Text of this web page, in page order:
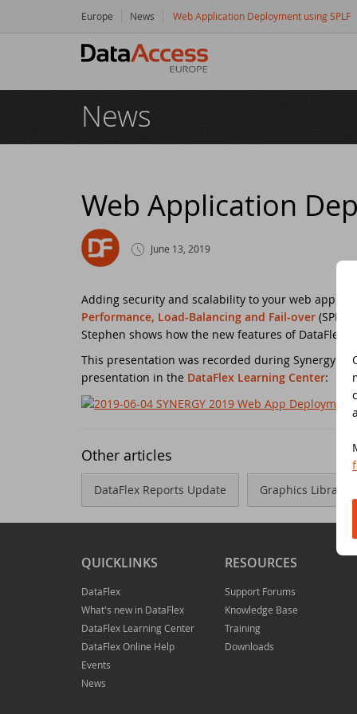
Europe News Web Application Deployment using SPLF
News
Web Application
June 13, 2019
Adding security and scalability to your web
Performance, Load-Balancing and Fail-over
Stephen shows how the new features of DataFlex
This presentation was recorded during Synergy
presentation in the DataFlex Learning Center:
Other articles
DataFlex Reports Update Graphics Library -
QUICKLINKS
DataFlex
What's new in DataFlex
DataFlex Learning Center
DataFlex Online Help
Events
News
RESOURCES
Support Forums
Knowledge Base
Training
Downloads